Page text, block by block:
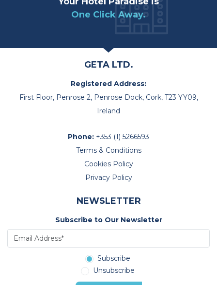
One Click Away.
GETA LTD.
Registered Address:
First Floor, Penrose 2, Penrose Dock, Cork, T23 YY09,
Ireland
Phone: +353 (1) 5266593
Terms & Conditions
Cookies Policy
Privacy Policy
NEWSLETTER
Subscribe to Our Newsletter
Subscribe
Unsubscribe